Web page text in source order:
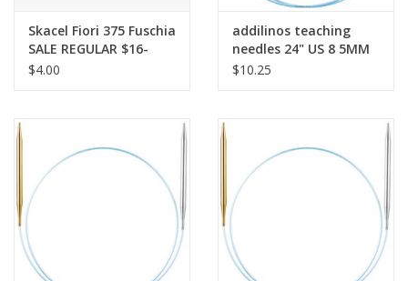
Magazines
Our Blog
Skacel Fiori 375 Fuschia
SALE REGULAR $16-
$4.00
addilinos teaching
needles 24" US 8 5MM
$10.25